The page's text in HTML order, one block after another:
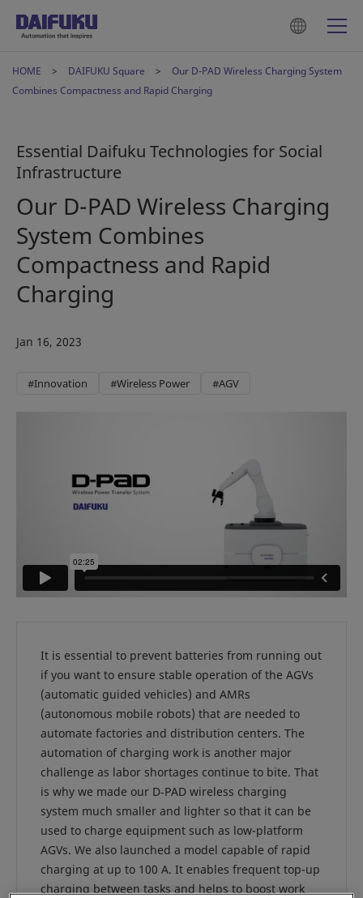
HOME DAIFUKU Square
Our D-PAD Wireless Charging System
Combines Compactness and Rapid Charging
Essential Daifuku Technologies for Social
Infrastructure
Our D-PAD Wireless Charging
System Combines
Compactness and Rapid
Charging
Jan 16, 2023
#Innovation #Wireless Power #AGV
It is essential to prevent batteries from running out
if you want to ensure stable operation of the AGVs
(automatic guided vehicles) and AMRs
(autonomous mobile robots) that are needed to
automate factories and distribution centers. The
automation of charging work is another major
challenge as labor shortages continue to bite. That
is why we made our D‑PAD wireless charging
system much smaller and lighter so that it can be
used to charge equipment such as low-platform
AGVs. We also launched a model capable of rapid
charging at up to 100 A. It enables frequent top-up
charging between tasks and helps to boost work